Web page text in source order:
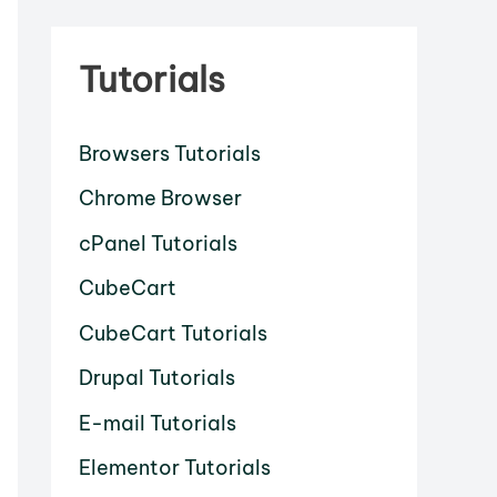
Tutorials
Browsers Tutorials
Chrome Browser
cPanel Tutorials
CubeCart
CubeCart Tutorials
Drupal Tutorials
E-mail Tutorials
Elementor Tutorials